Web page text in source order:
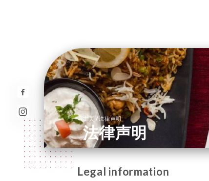
主页/法律声明
法律声明
Legal information